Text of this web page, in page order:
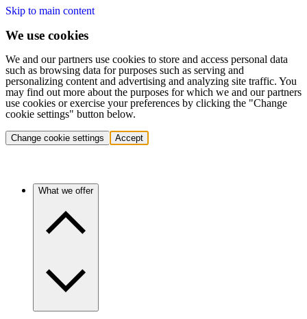
Skip to main content
We use cookies
We and our partners use cookies to store and access personal data
such as browsing data for purposes such as serving and
personalizing content and advertising and analyzing site traffic. You
may find out more about the purposes for which we and our partners
use cookies or exercise your preferences by clicking the "Change
cookie settings" button below.
Change cookie settings Accept
What we offer